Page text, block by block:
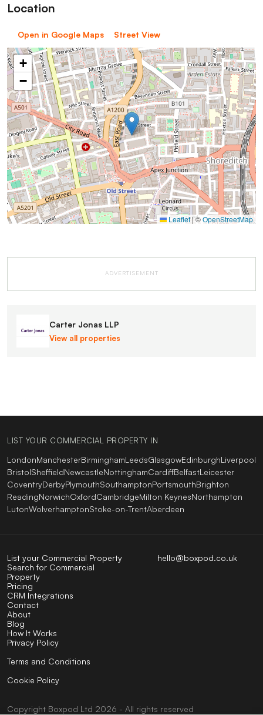
Location
Open in Google Maps Street View
+
−
Leaflet|©OpenStreetMap
ADVERTISEMENT
Carter Jonas LLP
View all properties
LIST YOUR COMMERCIAL PROPERTY IN
LondonManchesterBirminghamLeedsGlasgowEdinburghLiverpool
BristolSheffieldNewcastleNottinghamCardiffBelfastLeicester
CoventryDerbyPlymouthSouthamptonPortsmouthBrighton
ReadingNorwichOxfordCambridgeMilton KeynesNorthampton
LutonWolverhamptonStoke-on-TrentAberdeen
hello@boxpod.co.uk
List your Commercial Property
Search for Commercial
Property
Pricing
CRM Integrations
Contact
About
Blog
How It Works
Privacy Policy
Terms and Conditions
Cookie Policy
Copyright Boxpod Ltd 2026 - All rights reserved